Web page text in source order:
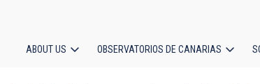
ABOUT US OBSERVATORIOS DE CANARIAS